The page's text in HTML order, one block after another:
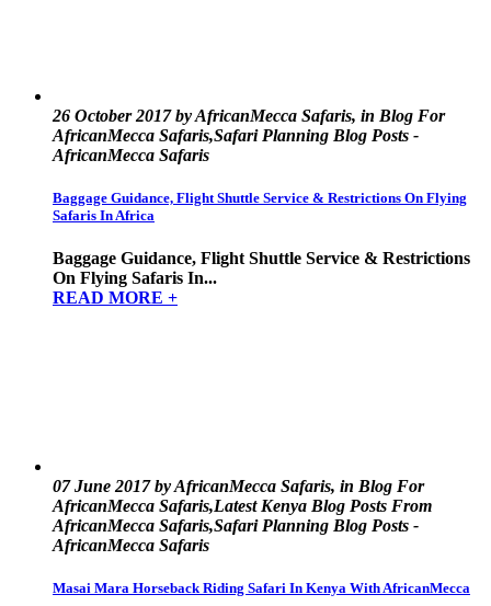
26 October 2017 by AfricanMecca Safaris, in Blog For
AfricanMecca Safaris,Safari Planning Blog Posts -
AfricanMecca Safaris
Baggage Guidance, Flight Shuttle Service & Restrictions On Flying
Safaris In Africa
Baggage Guidance, Flight Shuttle Service & Restrictions
On Flying Safaris In...
READ MORE +
07 June 2017 by AfricanMecca Safaris, in Blog For
AfricanMecca Safaris,Latest Kenya Blog Posts From
AfricanMecca Safaris,Safari Planning Blog Posts -
AfricanMecca Safaris
Masai Mara Horseback Riding Safari In Kenya With AfricanMecca